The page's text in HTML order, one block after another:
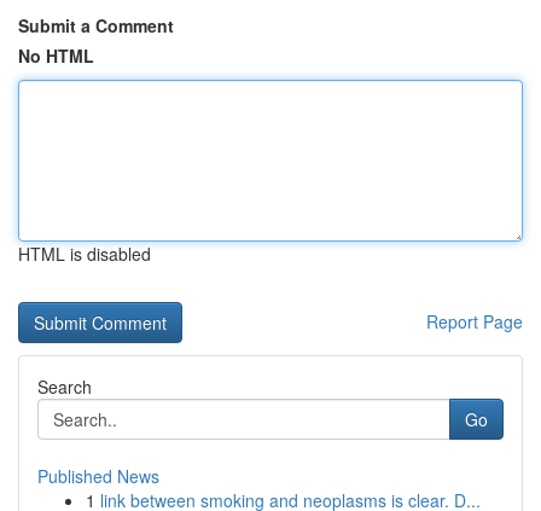
Submit a Comment
No HTML
HTML is disabled
Report Page
Search
Go
Published News
1 link between smoking and neoplasms is clear. D...